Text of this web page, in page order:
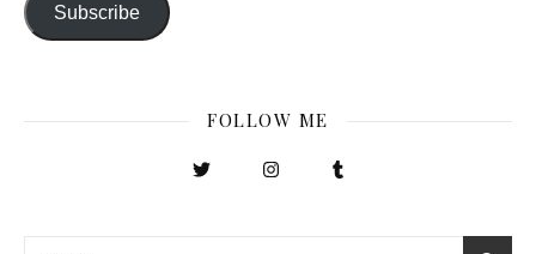
Subscribe
FOLLOW ME